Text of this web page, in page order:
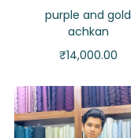
purple and gold
achkan
₹14,000.00